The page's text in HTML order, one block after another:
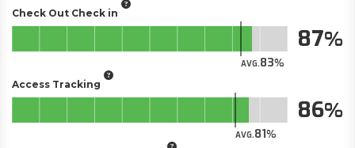
Check Out Check in
AVG.83
87
Access Tracking
AVG.81
86